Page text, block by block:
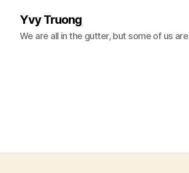
Yvy Truong
We are all in the gutter, but some of us